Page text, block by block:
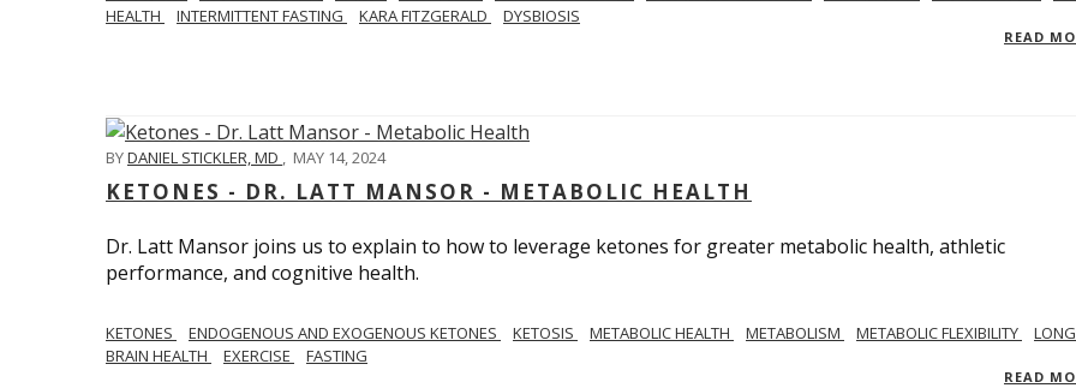
HEALTH
INTERMITTENT FASTING KARA FITZGERALD DYSBIOSIS
READ
BYDANIEL STICKLER, MD , MAY 14, 2024
KETONES - DR. LATT MANSOR - METABOLIC HEALTH
Dr. Latt Mansor joins us to explain to how to leverage ketones for greater metabolic health, athletic
performance, and cognitive health.
KETONES ENDOGENOUS AND EXOGENOUS KETONES KETOSIS METABOLIC HEALTH METABOLISM METABOLIC FLEXIBILITY
BRAIN HEALTH
EXERCISE FASTING
READ